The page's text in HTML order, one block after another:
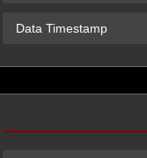
Data Timestamp